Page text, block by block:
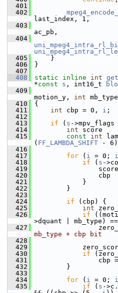
  401
  402
last_index, 1,
  403
ac_pb,
  404
  405
}
  406
}
  407
  408
static inline int
*const s , int16_t
  409
motion_y, int
  410
{
  411
int cbp = 0, i ;
  412
  413
if ( s ->mpv_flags
  414
int score
  415
const int
( FF_LAMBDA_SHIFT -
  416
  417
for ( i = 0; i
  418
if ( s -
  419
score
  420
cbp   |= 1
  421
}
  422
}
  423
  424
if (cbp) {
  425
int
  426
if
>dquant | mb_type)
  427
mb_type + cbp bit
  428
  429
zero_score *=
  430
if
  431
cbp =
  432
}
  433
  434
for ( i = 0; i
  435
if ( s -